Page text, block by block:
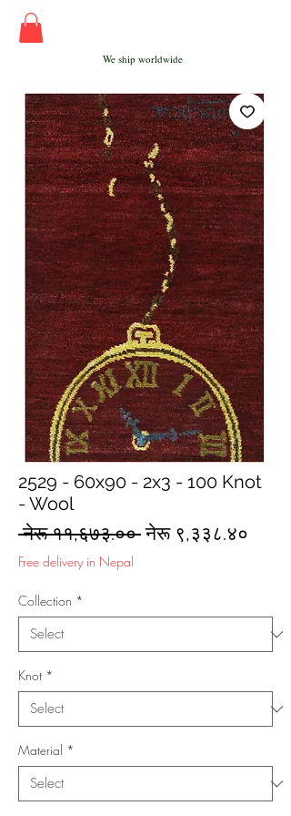
We ship worldwide
2529 - 60x90 - 2x3 - 100 Knot
- Wool
नेरू ११,६७३.०० Regular
नेरू ९,३३८.४०
Free delivery in Nepal
Collection *
Knot *
Material *